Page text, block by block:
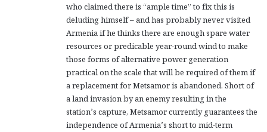
who claimed there is “ample time” to fix this is
deluding himself – and has probably never visited
Armenia if he thinks there are enough spare water
resources or predicable year-round wind to make
those forms of alternative power generation
practical on the scale that will be required of them if
a replacement for Metsamor is abandoned. Short of
a land invasion by an enemy resulting in the
station’s capture, Metsamor currently guarantees the
independence of Armenia’s short to mid-term